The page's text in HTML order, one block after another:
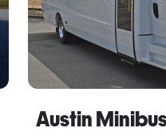
Austin